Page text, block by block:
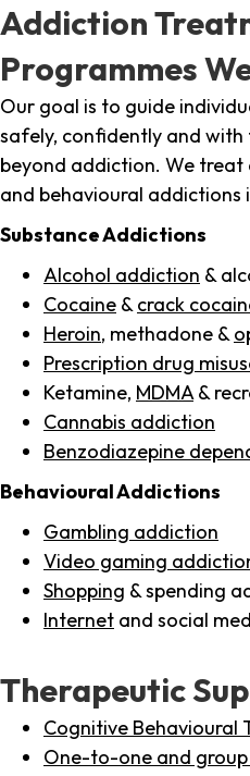
Addiction
Programmes
Our goal is to guide
safely, confidently and
beyond addiction. We
and behavioural addictions
Substance Addictions
Alcohol addiction &
Cocaine & crack
Heroin, methadone &
Prescription drug
Ketamine, MDMA &
Cannabis addiction
Benzodiazepine
Behavioural Addictions
Gambling addiction
Video gaming
Shopping & spending
Internet and social
Therapeutic
Cognitive Behavioural
One-to-one and